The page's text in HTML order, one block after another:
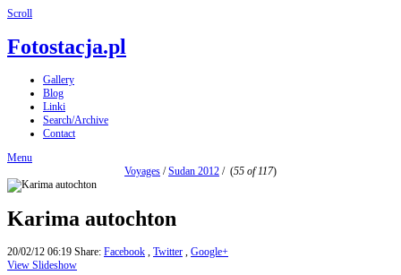
Scroll
Fotostacja.pl
Gallery
Blog
Linki
Search/Archive
Contact
Menu
Voyages /Sudan 2012 / (55 of 117)
Karima autochton
20/02/12 06:19 Share: Facebook , Twitter , Google+
View Slideshow